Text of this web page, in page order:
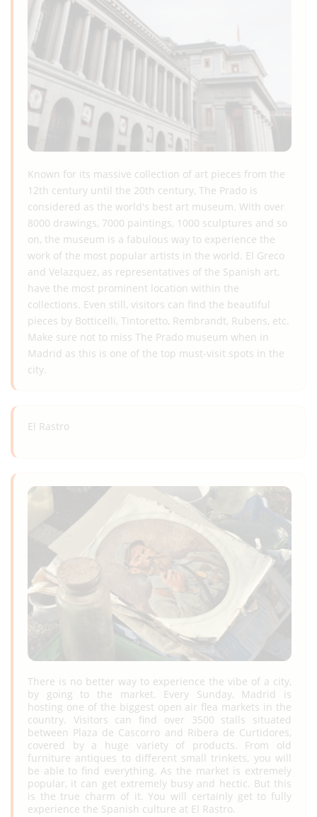
Known for its massive collection of art pieces from the
12th century until the 20th century, The Prado is
considered as the world's best art museum. With over
8000 drawings, 7000 paintings, 1000 sculptures and so
on, the museum is a fabulous way to experience the
work of the most popular artists in the world. El Greco
and Velazquez, as representatives of the Spanish art,
have the most prominent location within the
collections. Even still, visitors can find the beautiful
pieces by Botticelli, Tintoretto, Rembrandt, Rubens, etc.
Make sure not to miss The Prado museum when in
Madrid as this is one of the top must-visit spots in the
city.
El Rastro
There is no better way to experience the vibe of a city,
by going to the market. Every Sunday, Madrid is
hosting one of the biggest open air flea markets in the
country. Visitors can find over 3500 stalls situated
between Plaza de Cascorro and Ribera de Curtidores,
covered by a huge variety of products. From old
furniture antiques to different small trinkets, you will
be able to find everything. As the market is extremely
popular, it can get extremely busy and hectic. But this
is the true charm of it. You will certainly get to fully
experience the Spanish culture at El Rastro.